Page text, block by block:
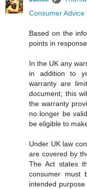
Consumer Advice
Based on the
points in
In the UK any
in addition to
warranty are
document; this
the warranty
no longer be
be eligible to
Under UK law
are covered by
The Act states
consumer must
intended